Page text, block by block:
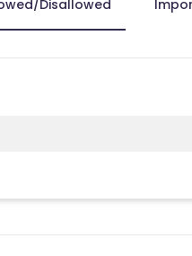
Disallowed